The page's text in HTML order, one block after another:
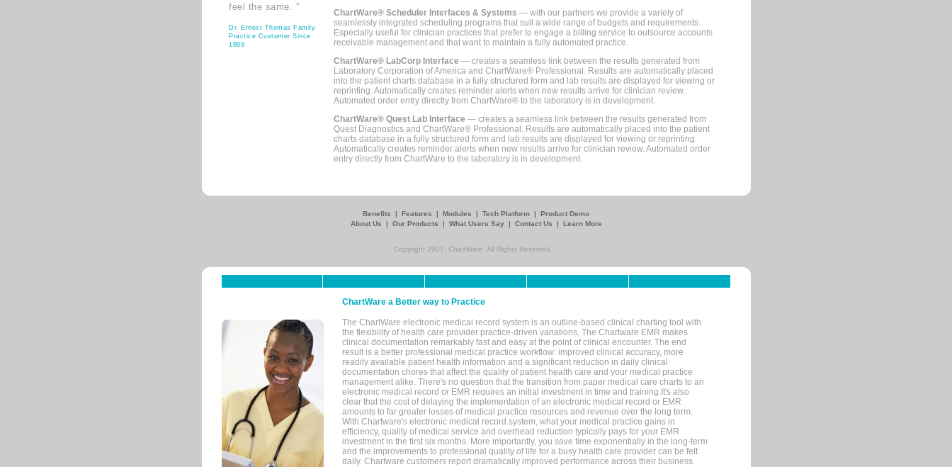
feel the same. ”
Dr. Ernest Thomas Family
Practice Customer Since
1998
ChartWare® Scheduler Interfaces & Systems — with our partners we provide a variety of
seamlessly integrated scheduling programs that suit a wide range of budgets and requirements.
Especially useful for clinician practices that prefer to engage a billing service to outsource accounts
receivable management and that want to maintain a fully automated practice.
ChartWare® LabCorp Interface — creates a seamless link between the results generated from
Laboratory Corporation of America and ChartWare® Professional. Results are automatically placed
into the patient charts database in a fully structured form and lab results are displayed for viewing or
reprinting. Automatically creates reminder alerts when new results arrive for clinician review.
Automated order entry directly from ChartWare® to the laboratory is in development.
ChartWare® Quest Lab Interface — creates a seamless link between the results generated from
Quest Diagnostics and ChartWare® Professional. Results are automatically placed into the patient
charts database in a fully structured form and lab results are displayed for viewing or reprinting.
Automatically creates reminder alerts when new results arrive for clinician review. Automated order
entry directly from ChartWare to the laboratory is in development.
Benefits | Features | Modules | Tech Platform | Product Demo
About Us
| Our Products | What Users Say | Contact Us | Learn More
Copyright 2007, ChartWare. All Rights Reserved.
ChartWare a Better way to Practice
The ChartWare electronic medical record system is an outline-based clinical charting tool with
the flexibility of health care provider practice-driven variations, The Chartware EMR makes
clinical documentation remarkably fast and easy at the point of clinical encounter. The end
result is a better professional medical practice workflow: improved clinical accuracy, more
readily available patient health information and a significant reduction in daily clinical
documentation chores that affect the quality of patient health care and your medical practice
management alike. There's no question that the transition from paper medical care charts to an
electronic medical record or EMR requires an initial investment in time and training.It's also
clear that the cost of delaying the implementation of an electronic medical record or EMR
amounts to far greater losses of medical practice resources and revenue over the long term.
With Chartware's electronic medical record system, what your medical practice gains in
efficiency, quality of medical service and overhead reduction typically pays for your EMR
investment in the first six months. More importantly, you save time exponentially in the long-term
and the improvements to professional quality of life for a busy health care provider can be felt
daily. Chartware customers report dramatically improved performance across their business.